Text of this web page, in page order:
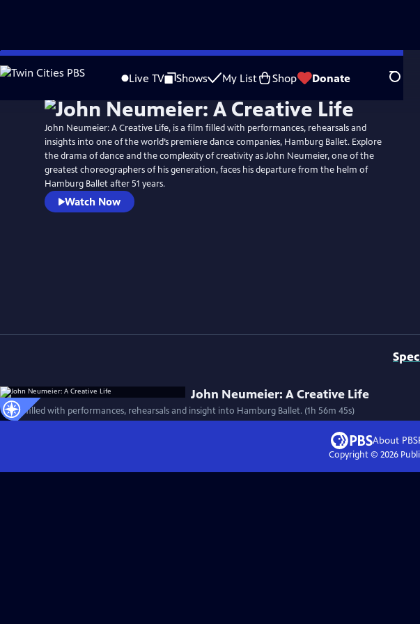
Skip
to
Live TV Shows My List Shop Donate Search
John Neumeier: A Creative Life, is a film filled with performances, rehearsals and
insights into one of the world’s premiere dance companies, Hamburg Ballet. Explore
the drama of dance and the complexity of creativity as John Neumeier, one of the
greatest choreographers of his generation, faces his departure from the helm of
Hamburg Ballet after 51 years.
Watch Now
John Neumeier: A Creative Life
A film filled with performances, rehearsals and insight into Hamburg Ballet. (1h 56m 45s)
About PBS
Copyright © 2026